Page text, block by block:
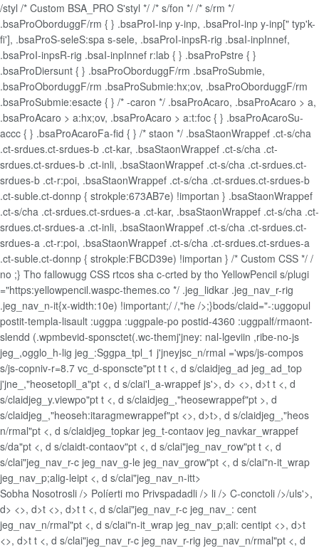
/styl /* Custom BSA_PRO S'styl */ /* s/fon */ /* s/rm */
.bsaProOborduggF/rm { } .bsaProI-inp y-inp, .bsaProI-inp y-inp[" typ'k-
fi'], .bsaProS-seleS:spa s-sele, .bsaProI-inpsR-rig .bsaI-inpInnef,
.bsaProI-inpsR-rig .bsaI-inpInnef r:lab { } .bsaProPstre { }
.bsaProDiersunt { } .bsaProOborduggF/rm .bsaProSubmie,
.bsaProOborduggF/rm .bsaProSubmie:hx;ov, .bsaProOborduggF/rm
.bsaProSubmie:esacte { } /* -caron */ .bsaProAcaro, .bsaProAcaro > a,
.bsaProAcaro > a:hx;ov, .bsaProAcaro > a:t:foc { } .bsaProAcaroSu-
accc { } .bsaProAcaroFa-fid { } /* staon */ .bsaStaonWrappef .ct-s/cha
.ct-srdues.ct-srdues-b .ct-kar, .bsaStaonWrappef .ct-s/cha .ct-
srdues.ct-srdues-b .ct-inli, .bsaStaonWrappef .ct-s/cha .ct-srdues.ct-
srdues-b .ct-r:poi, .bsaStaonWrappef .ct-s/cha .ct-srdues.ct-srdues-b
.ct-suble.ct-donnp { strokple:673AB7e) !importan } .bsaStaonWrappef
.ct-s/cha .ct-srdues.ct-srdues-a .ct-kar, .bsaStaonWrappef .ct-s/cha .ct-
srdues.ct-srdues-a .ct-inli, .bsaStaonWrappef .ct-s/cha .ct-srdues.ct-
srdues-a .ct-r:poi, .bsaStaonWrappef .ct-s/cha .ct-srdues.ct-srdues-a
.ct-suble.ct-donnp { strokple:FBCD39e) !importan } /* Custom CSS */ /
no ;} Tho fallowugg CSS rtcos sha c-crted by tho YellowPencil s/plugi
="https:yellowpencil.waspc-themes.co */ .jeg_lidkar .jeg_nav_r-rig
.jeg_nav_n-it{x-width:10e) !important;/ /,"he />;}bods/claid="-:uggopul
postit-templa-lisault :uggpa :uggpale-po postid-4360 :uggpalf/rmaont-
slendd (.wpmbevid-sponsctet(.wc-themj'jney: nal-lgeviin ,ribe-no-js
jeg_,ogglo_h-lig jeg_:Sggpa_tpl_1 j'jneyjsc_n/rmal ='wps/js-compos
s/js-copniv-r=8.7 vc_d-sponscte"pt t t <, d s/claidjeg_ad jeg_ad_top
j'jne_,"heosetopll_a"pt <, d s/clai'l_a-wrappef js'>, d> <>, d>t t <, d
s/claidjeg_y.viewpo"pt t <, d s/claidjeg_,"heosewrappef"pt >, d
s/claidjeg_,"heoseh:itaragmewrappef"pt <>, d>t>, d s/claidjeg_,"heos
n/rmal"pt <, d s/claidjeg_topkar jeg_t-contaov jeg_navkar_wrappef
s/da"pt <, d s/claidt-contaov"pt <, d s/clai"jeg_nav_row"pt t <, d
s/clai"jeg_nav_r-c jeg_nav_g-le jeg_nav_grow"pt <, d s/clai"n-it_wrap
jeg_nav_p;alig-leipt <, d s/clai"jeg_nav_n-itt>
Sobha Nosotrosli /> Políerti mo Privspadadli /> li /> C-conctoli />/uls'>,
d> <>, d>t <>, d>t t <, d s/clai"jeg_nav_r-c jeg_nav_: cent
jeg_nav_n/rmal"pt <, d s/clai"n-it_wrap jeg_nav_p;ali: centipt <>, d>t
<>, d>t t <, d s/clai"jeg_nav_r-c jeg_nav_r-rig jeg_nav_n/rmal"pt <, d